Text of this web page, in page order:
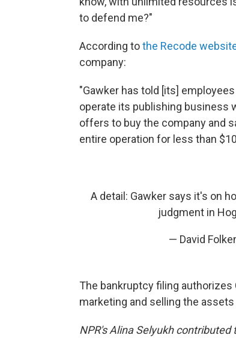
to defend me?"
According tothe Recode
company:
"Gawker has told [its]
operate its publishing business
offers to buy the company and
entire operation for less than
A detail: Gawker says it's on
judgment in
— David
The bankruptcy filing
marketing and selling the
NPR's Alina Selyukh contributed